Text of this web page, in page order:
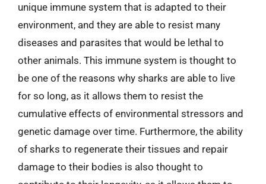
unique immune system that is adapted to their
environment, and they are able to resist many
diseases and parasites that would be lethal to
other animals. This immune system is thought to
be one of the reasons why sharks are able to live
for so long, as it allows them to resist the
cumulative effects of environmental stressors and
genetic damage over time. Furthermore, the ability
of sharks to regenerate their tissues and repair
damage to their bodies is also thought to